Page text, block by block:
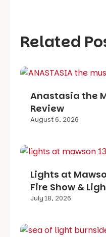
Related
Anastasia the
Review
August 6, 2026
Lights at
Fire Show &
July 18, 2026